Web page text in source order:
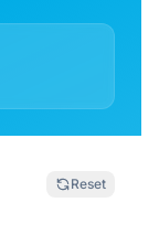
Reset